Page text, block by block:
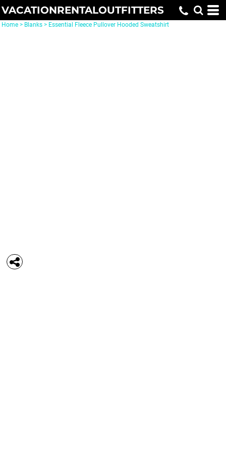
VACATIONRENTALOUTFITTERS
Home > Blanks > Essential Fleece Pullover Hooded Sweatshirt